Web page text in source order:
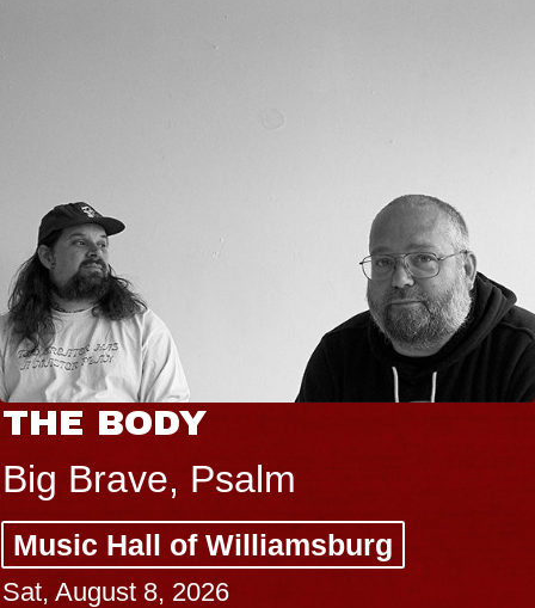
THE BODY
Big Brave, Psalm
Music Hall of Williamsburg
Sat, August 8, 2026